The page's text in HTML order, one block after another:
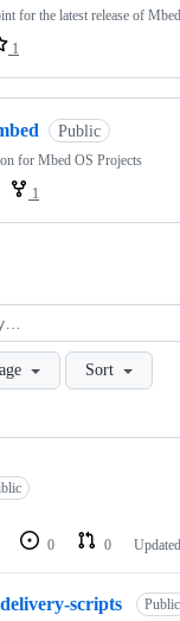
for the latest release of
1
Public
for Mbed OS Projects
1
Sort
0 0 Updated
scripts Public